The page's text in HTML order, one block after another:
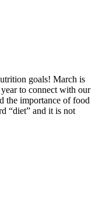
goals! March is
to connect with our
the importance of food
“diet” and it is not